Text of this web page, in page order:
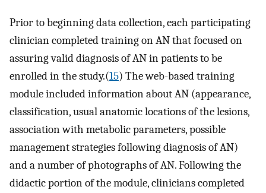
Prior to beginning data collection, each participating
clinician completed training on AN that focused on
assuring valid diagnosis of AN in patients to be
enrolled in the study.(15) The web-based training
module included information about AN (appearance,
classification, usual anatomic locations of the lesions,
association with metabolic parameters, possible
management strategies following diagnosis of AN)
and a number of photographs of AN. Following the
didactic portion of the module, clinicians completed